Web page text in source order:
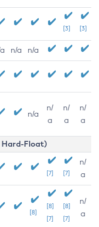
[3] [3]
n/a n/a
n/a
n/
a
n/
a
n/
a
Hard-Float)
[7] [7]
n/
a
[8]
[8]
[7]
[8]
[7]
n/
a